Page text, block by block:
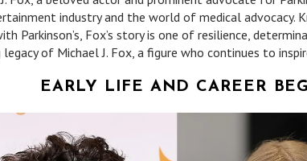
industry and the world of medical advocacy.
Parkinson’s, Fox’s story is one of resilience,
legacy of Michael J. Fox, a figure who continues to
EARLY LIFE AND CAREER